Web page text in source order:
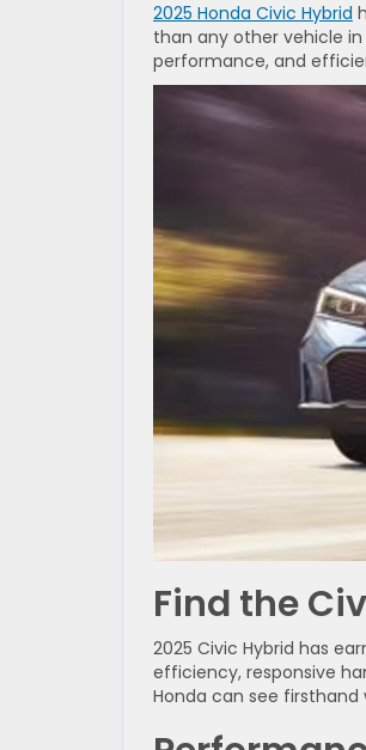
2025 Honda Civic Hybrid
than any other vehicle
performance, and
Find the
2025 Civic Hybrid has
efficiency, responsive
Honda can see